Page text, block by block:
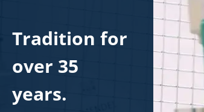
Tradition for
over 35
years.